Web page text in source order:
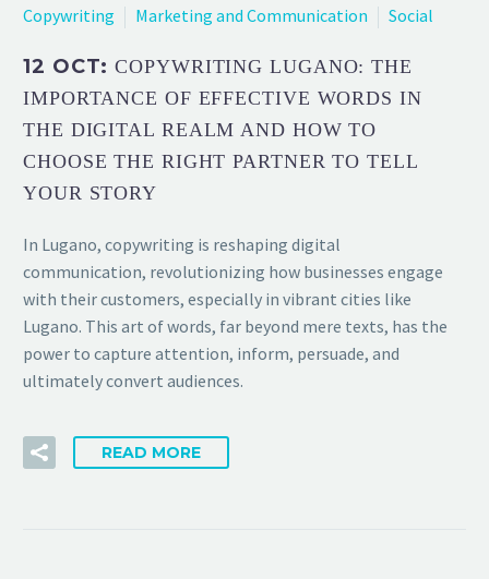
Copywriting
Marketing and Communication Social
12 OCT:COPYWRITING LUGANO: THE
IMPORTANCE OF EFFECTIVE WORDS IN
THE DIGITAL REALM AND HOW TO
CHOOSE THE RIGHT PARTNER TO TELL
YOUR STORY
In Lugano, copywriting is reshaping digital
communication, revolutionizing how businesses engage
with their customers, especially in vibrant cities like
Lugano. This art of words, far beyond mere texts, has the
power to capture attention, inform, persuade, and
ultimately convert audiences.
READ MORE